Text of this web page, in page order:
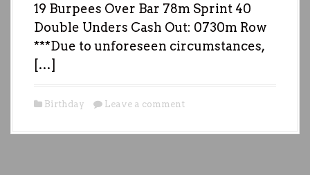
19 Burpees Over Bar 78m Sprint 40
Double Unders Cash Out: 0730m Row
***Due to unforeseen circumstances,
[…]
Birthday Leave a comment